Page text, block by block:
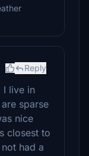
Reply
I live in
sparse
nice
closest to
had a